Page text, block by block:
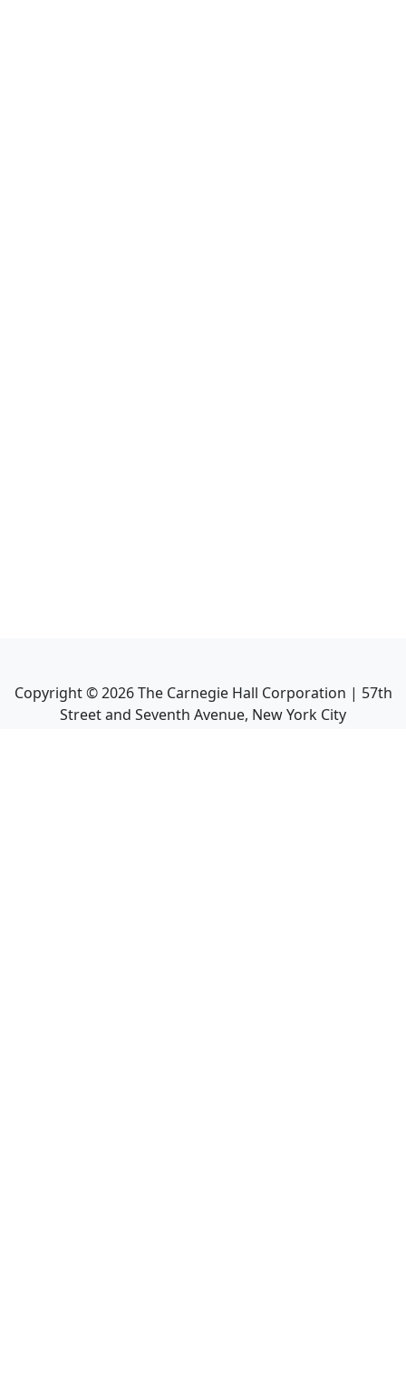
Copyright ©2026The Carnegie Hall Corporation | 57th
Street and Seventh Avenue, New York City